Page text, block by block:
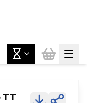
TT